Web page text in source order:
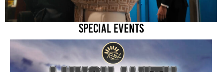
SPECIAL EVENTS